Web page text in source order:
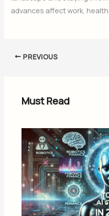
advances affect work,
PREVIOUS
Must Read